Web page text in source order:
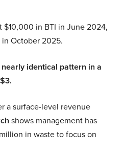
in BTI in June 2024,
in October 2025.
identical pattern in a
a surface-level revenue
shows management has
in waste to focus on